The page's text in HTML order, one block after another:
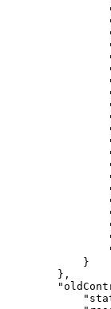
            }
        },